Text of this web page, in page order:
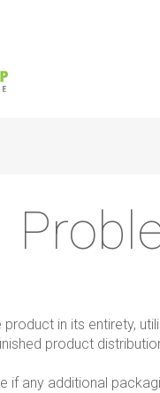
in its entirety,
product
if any additional